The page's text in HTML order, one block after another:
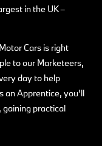
in the UK –
Cars is right
to our Marketeers,
day to help
an Apprentice, you’ll
gaining practical